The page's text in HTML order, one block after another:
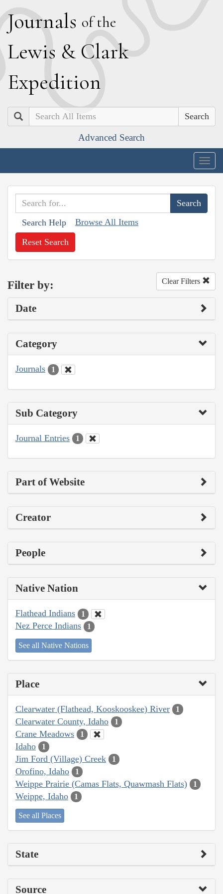
Journals of the
Lewis & Clark
Expedition
Search
Advanced Search
Search Help Browse All Items
Reset Search
Filter by: Clear Filters
Date
Category
Journals 1
Sub Category
Journal Entries 1
Part of Website
Creator
People
Native Nation
Flathead Indians 1
Nez Perce Indians 1
See all Native Nations
Place
Clearwater (Flathead, Kooskooskee) River 1
Clearwater County, Idaho 1
Crane Meadows 1
Idaho 1
Jim Ford (Village) Creek 1
Orofino, Idaho 1
Weippe Prairie (Camas Flats, Quawmash Flats) 1
Weippe, Idaho 1
See all Places
State
Source